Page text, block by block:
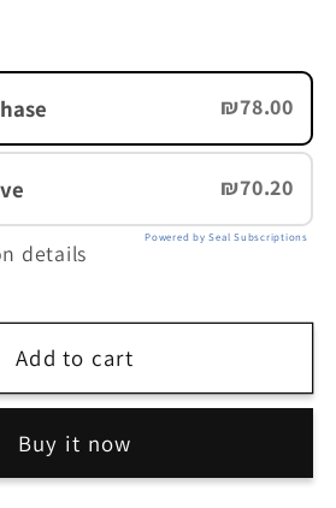
₪78.00
₪70.20
Powered by Seal Subscriptions
details
Add to cart
Buy it now